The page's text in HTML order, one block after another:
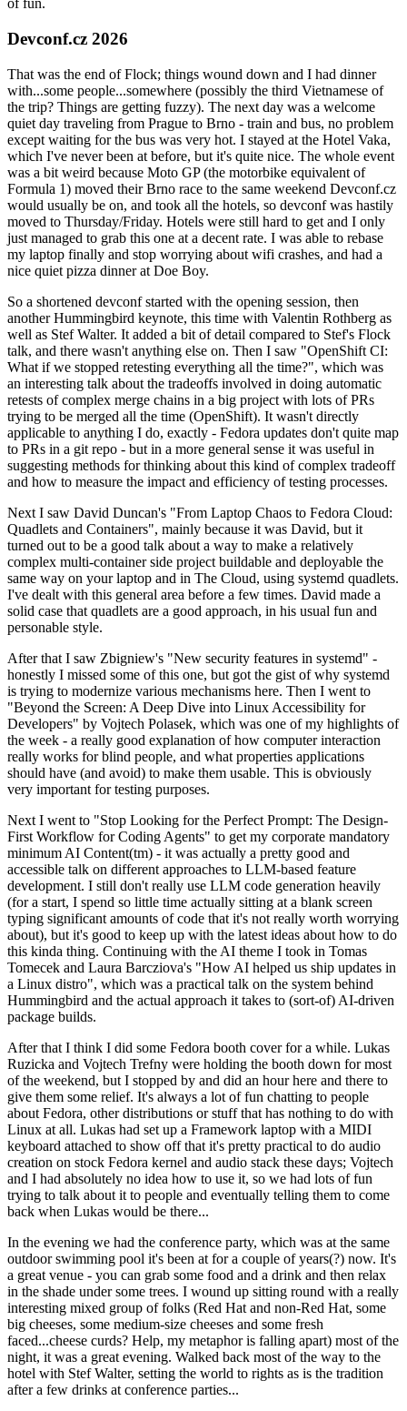
of fun.
Devconf.cz 2026
That was the end of Flock; things wound down and I had dinner
with...some people...somewhere (possibly the third Vietnamese of
the trip? Things are getting fuzzy). The next day was a welcome
quiet day traveling from Prague to Brno - train and bus, no problem
except waiting for the bus was very hot. I stayed at the Hotel Vaka,
which I've never been at before, but it's quite nice. The whole event
was a bit weird because Moto GP (the motorbike equivalent of
Formula 1) moved their Brno race to the same weekend Devconf.cz
would usually be on, and took all the hotels, so devconf was hastily
moved to Thursday/Friday. Hotels were still hard to get and I only
just managed to grab this one at a decent rate. I was able to rebase
my laptop finally and stop worrying about wifi crashes, and had a
nice quiet pizza dinner at Doe Boy.
So a shortened devconf started with the opening session, then
another Hummingbird keynote, this time with Valentin Rothberg as
well as Stef Walter. It added a bit of detail compared to Stef's Flock
talk, and there wasn't anything else on. Then I saw "OpenShift CI:
What if we stopped retesting everything all the time?", which was
an interesting talk about the tradeoffs involved in doing automatic
retests of complex merge chains in a big project with lots of PRs
trying to be merged all the time (OpenShift). It wasn't directly
applicable to anything I do, exactly - Fedora updates don't quite map
to PRs in a git repo - but in a more general sense it was useful in
suggesting methods for thinking about this kind of complex tradeoff
and how to measure the impact and efficiency of testing processes.
Next I saw David Duncan's "From Laptop Chaos to Fedora Cloud:
Quadlets and Containers", mainly because it was David, but it
turned out to be a good talk about a way to make a relatively
complex multi-container side project buildable and deployable the
same way on your laptop and in The Cloud, using systemd quadlets.
I've dealt with this general area before a few times. David made a
solid case that quadlets are a good approach, in his usual fun and
personable style.
After that I saw Zbigniew's "New security features in systemd" -
honestly I missed some of this one, but got the gist of why systemd
is trying to modernize various mechanisms here. Then I went to
"Beyond the Screen: A Deep Dive into Linux Accessibility for
Developers" by Vojtech Polasek, which was one of my highlights of
the week - a really good explanation of how computer interaction
really works for blind people, and what properties applications
should have (and avoid) to make them usable. This is obviously
very important for testing purposes.
Next I went to "Stop Looking for the Perfect Prompt: The Design-
First Workflow for Coding Agents" to get my corporate mandatory
minimum AI Content(tm) - it was actually a pretty good and
accessible talk on different approaches to LLM-based feature
development. I still don't really use LLM code generation heavily
(for a start, I spend so little time actually sitting at a blank screen
typing significant amounts of code that it's not really worth worrying
about), but it's good to keep up with the latest ideas about how to do
this kinda thing. Continuing with the AI theme I took in Tomas
Tomecek and Laura Barcziova's "How AI helped us ship updates in
a Linux distro", which was a practical talk on the system behind
Hummingbird and the actual approach it takes to (sort-of) AI-driven
package builds.
After that I think I did some Fedora booth cover for a while. Lukas
Ruzicka and Vojtech Trefny were holding the booth down for most
of the weekend, but I stopped by and did an hour here and there to
give them some relief. It's always a lot of fun chatting to people
about Fedora, other distributions or stuff that has nothing to do with
Linux at all. Lukas had set up a Framework laptop with a MIDI
keyboard attached to show off that it's pretty practical to do audio
creation on stock Fedora kernel and audio stack these days; Vojtech
and I had absolutely no idea how to use it, so we had lots of fun
trying to talk about it to people and eventually telling them to come
back when Lukas would be there...
In the evening we had the conference party, which was at the same
outdoor swimming pool it's been at for a couple of years(?) now. It's
a great venue - you can grab some food and a drink and then relax
in the shade under some trees. I wound up sitting round with a really
interesting mixed group of folks (Red Hat and non-Red Hat, some
big cheeses, some medium-size cheeses and some fresh
faced...cheese curds? Help, my metaphor is falling apart) most of the
night, it was a great evening. Walked back most of the way to the
hotel with Stef Walter, setting the world to rights as is the tradition
after a few drinks at conference parties...